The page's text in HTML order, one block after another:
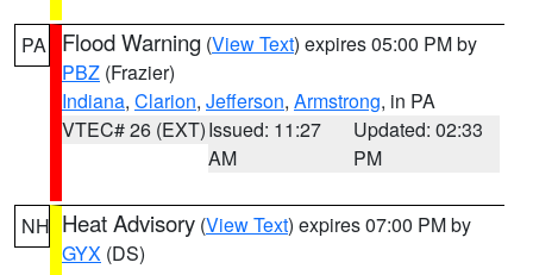
PA Flood Warning (View Text) expires 05:00 PM by
PBZ (Frazier)
Indiana, Clarion, Jefferson, Armstrong, in PA
VTEC# 26 (EXT)Issued: 11:27
AM
Updated: 02:33
PM
NH Heat Advisory (View Text) expires 07:00 PM by
GYX (DS)